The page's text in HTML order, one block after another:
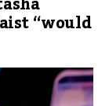
“would